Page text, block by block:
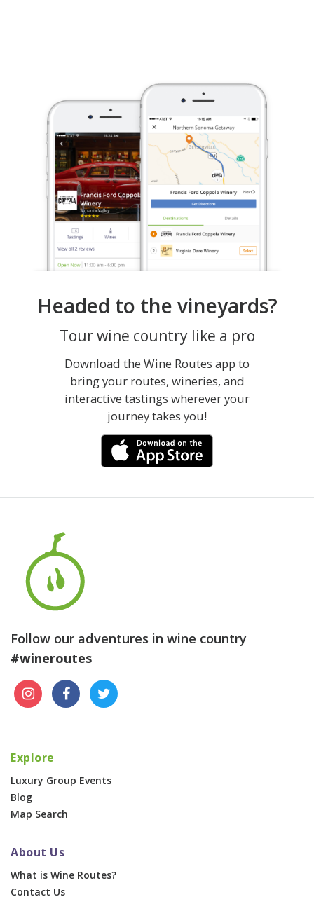
Headed to the vineyards?
Tour wine country like a pro
Download the Wine Routes app to
bring your routes, wineries, and
interactive tastings wherever your
journey takes you!
Follow our adventures in wine country
#wineroutes
Explore
Luxury Group Events
Blog
Map Search
About Us
What is Wine Routes?
Contact Us